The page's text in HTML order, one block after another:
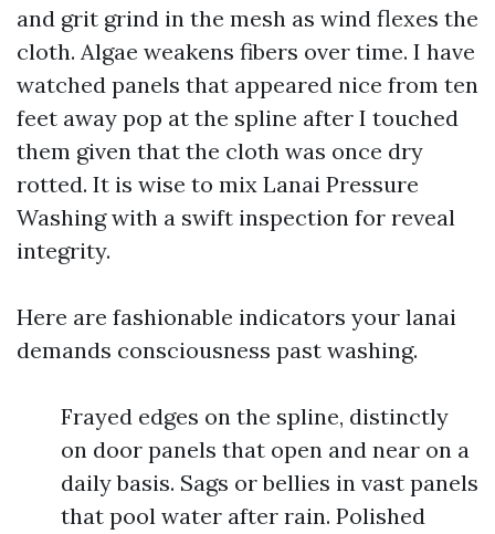
and grit grind in the mesh as wind flexes the
cloth. Algae weakens fibers over time. I have
watched panels that appeared nice from ten
feet away pop at the spline after I touched
them given that the cloth was once dry
rotted. It is wise to mix Lanai Pressure
Washing with a swift inspection for reveal
integrity.
Here are fashionable indicators your lanai
demands consciousness past washing.
Frayed edges on the spline, distinctly
on door panels that open and near on a
daily basis. Sags or bellies in vast panels
that pool water after rain. Polished